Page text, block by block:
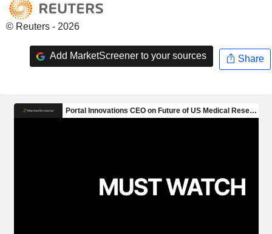
© Reuters - 2026
Add MarketScreener to your sources Share